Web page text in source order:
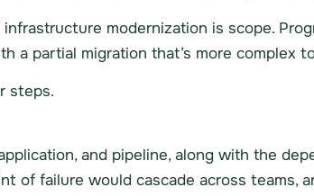
infrastructure modernization is scope.
a partial migration that’s more complex
steps.
and pipeline, along with the
of failure would cascade across